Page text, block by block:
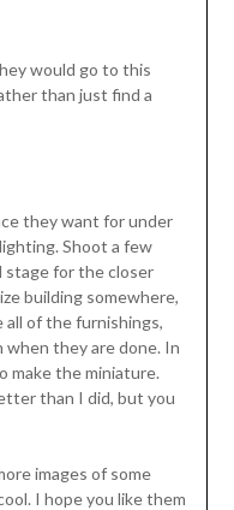
would go to this
than just find a
they want for under
Shoot a few
stage for the closer
building somewhere,
all of the furnishings,
they are done. In
make the miniature.
than I did, but you
images of some
I hope you like them